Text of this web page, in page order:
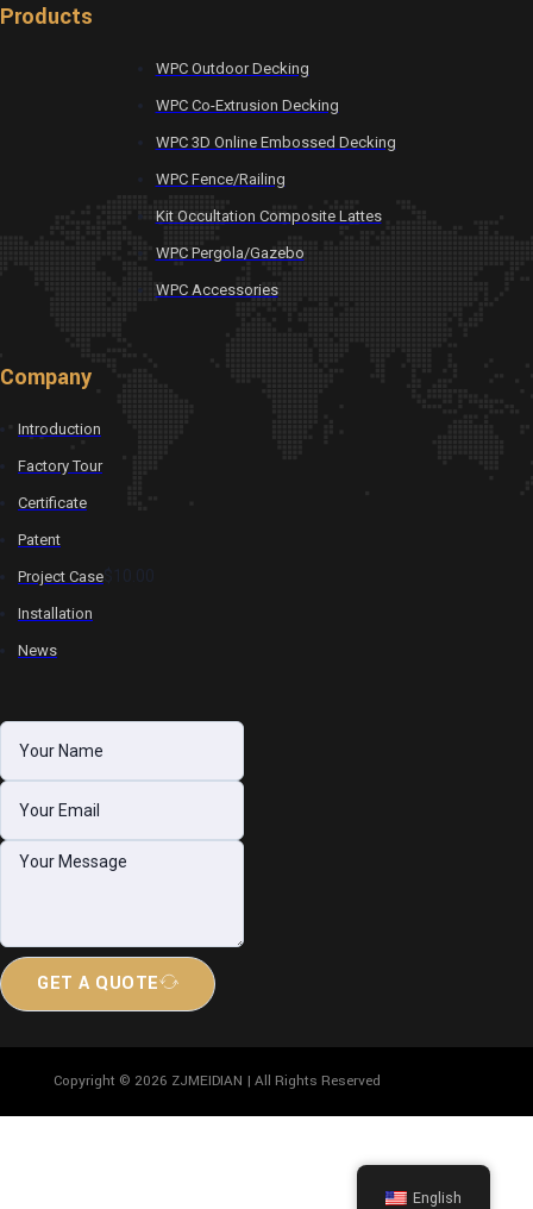
Products
WPC Outdoor Decking
WPC Co-Extrusion Decking
WPC 3D Online Embossed Decking
WPC Fence/Railing
Kit Occultation Composite Lattes
WPC Pergola/Gazebo
WPC Accessories
Company
Introduction
Factory Tour
Certificate
Patent
Project Case$10.00
Installation
News
GET A QUOTE
Copyright © 2026 ZJMEIDIAN | All Rights Reserved
English